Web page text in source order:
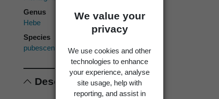
We value your
privacy
We use cookies and other
technologies to enhance
your experience, analyse
site usage, help with
reporting, and assist in
Genus
Hebe
Species
pubescens
Descriptions